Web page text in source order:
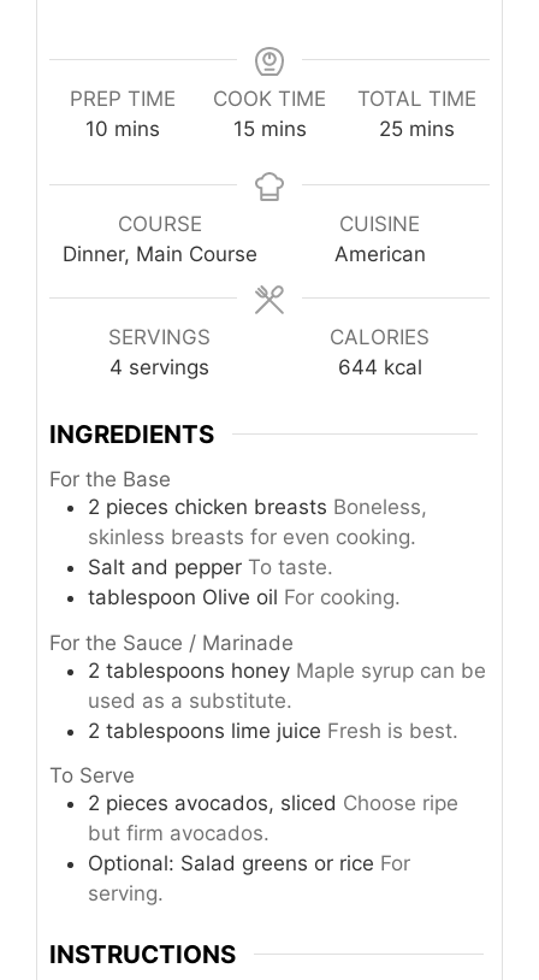
PREP TIME
10 minutes
mins
COOK TIME
15minutes
mins
TOTAL TIME
25minutes
mins
COURSE
Dinner, Main Course
CUISINE
American
SERVINGS
4 servings
CALORIES
644 kcal
INGREDIENTS
For the Base
2 pieces chicken breasts Boneless,
skinless breasts for even cooking.
Salt and pepper To taste.
tablespoon Olive oil For cooking.
For the Sauce / Marinade
2 tablespoons honey Maple syrup can be
used as a substitute.
2 tablespoons lime juice Fresh is best.
To Serve
2 pieces avocados, sliced Choose ripe
but firm avocados.
Optional: Salad greens or rice For
serving.
INSTRUCTIONS